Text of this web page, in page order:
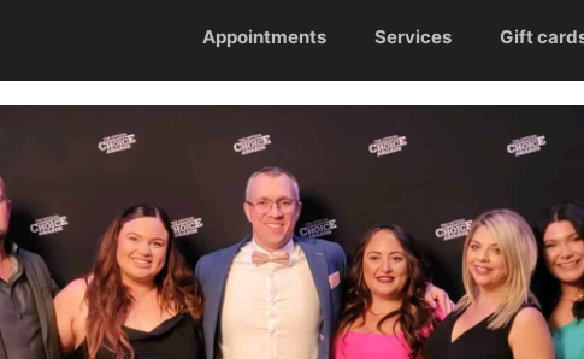
Appointments Services Gift